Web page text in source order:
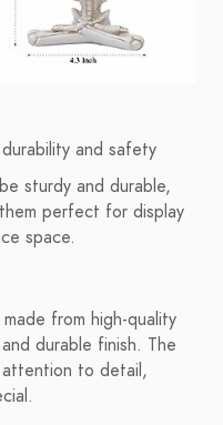
and safety
sturdy and durable,
perfect for display
space.
from high-quality
durable finish. The
to detail,